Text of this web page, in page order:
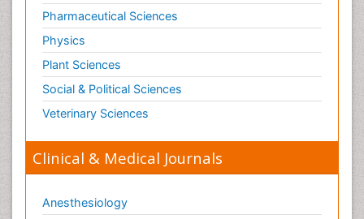
Pharmaceutical Sciences
Physics
Plant Sciences
Social & Political Sciences
Veterinary Sciences
Clinical & Medical Journals
Anesthesiology